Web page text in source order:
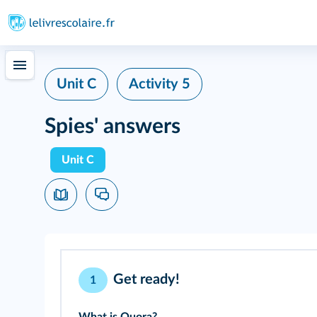
Unit C Activity 5
Spies' answers
Unit C
1 Get ready!